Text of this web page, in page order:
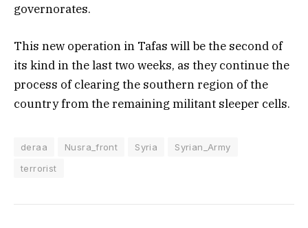
governorates.
This new operation in Tafas will be the second of
its kind in the last two weeks, as they continue the
process of clearing the southern region of the
country from the remaining militant sleeper cells.
deraa Nusra_front Syria
Syrian_Army
terrorist